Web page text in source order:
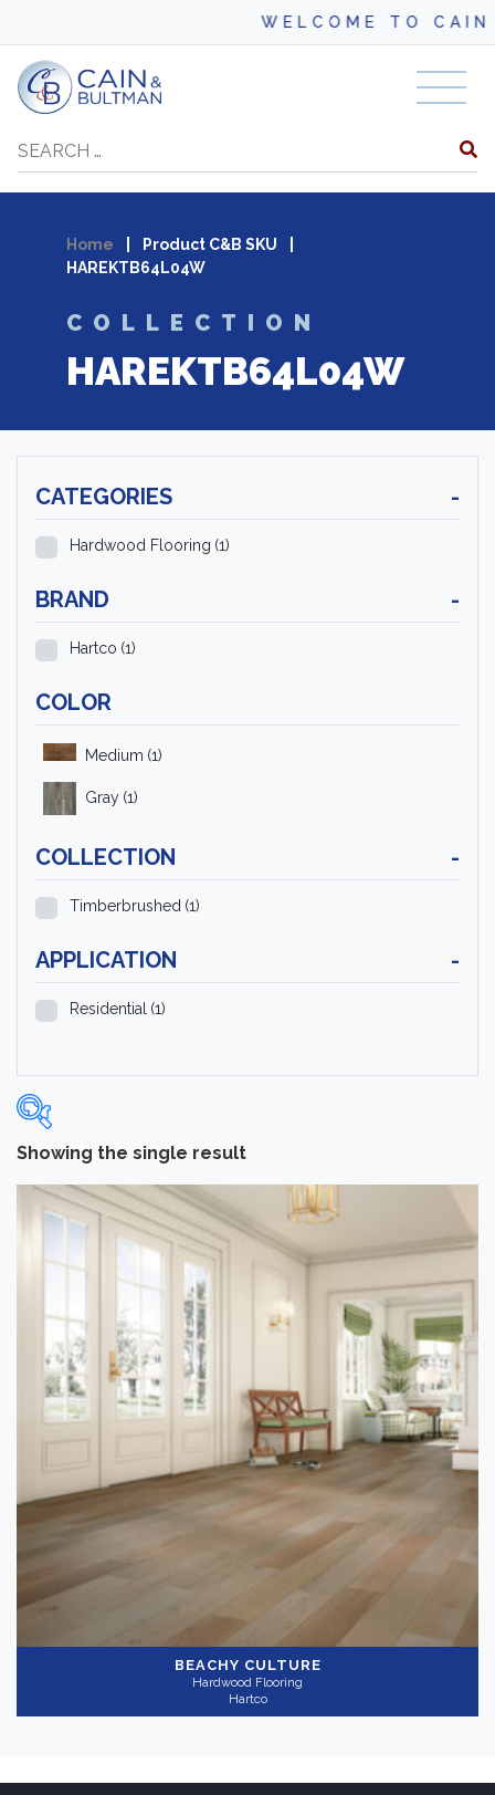
WELCOME TO CAIN
Skip to content
Search
Home Product C&B SKU
HAREKTB64L04W
COLLECTION
HAREKTB64L04W
CATEGORIES -
Hardwood Flooring (1)
BRAND -
Hartco (1)
COLOR
Medium (1)
Gray (1)
COLLECTION -
Timberbrushed (1)
APPLICATION -
Residential (1)
Categories
Hardwood Flooring (1)
Brand -
Hartco
Color
Medium (1)
Collection -
Timberbrushed(1)
Showing the single result
BEACHY CULTURE
Hardwood Flooring
Hartco